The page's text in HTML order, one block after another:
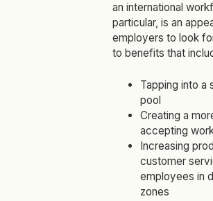
an international
particular, is an
employers to look
to benefits that
Tapping into a
pool
Creating a
accepting
Increasing
customer
employees in
zones